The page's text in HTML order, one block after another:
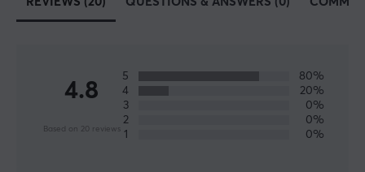
PROPERTIES
Black
4.8
Based on 20 reviews
5
80%
4
20%
3
0%
2
0%
1
0%